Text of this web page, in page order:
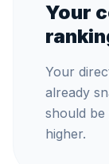
Your
Your
already
should
higher.